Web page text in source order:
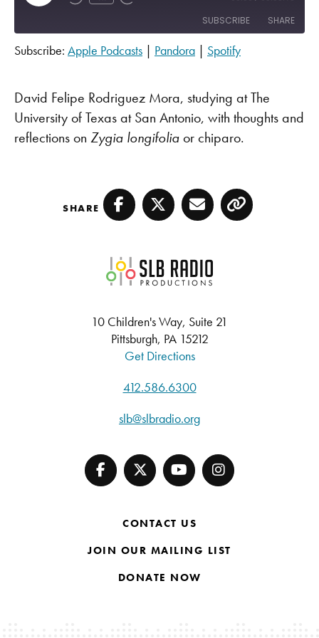
SUBSCRIBE SHARE
LINK
EMBED
Subscribe: Apple Podcasts | Pandora | Spotify
David Felipe Rodriguez Mora, studying at The
University of Texas at San Antonio, with thoughts and
reflections on Zygia longifoliaor chiparo.
SHARE Facebook
TwitterEmailCopy
SLB Radio
10 Children's Way, Suite 21
Pittsburgh, PA 15212
Get Directions
412.586.6300
slb@slbradio.org
CONTACT US
JOIN OUR MAILING LIST
DONATE NOW